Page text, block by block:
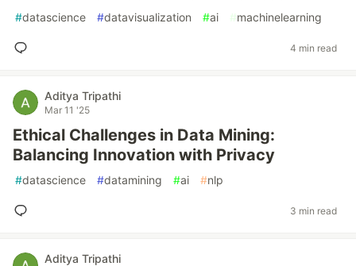
#datascience #datavisualization #ai #machinelearning
4 min read
Aditya Tripathi
Mar 11 '25
Ethical Challenges in Data Mining:
Balancing Innovation with Privacy
#datascience #datamining #ai #nlp
3 min read
Aditya Tripathi